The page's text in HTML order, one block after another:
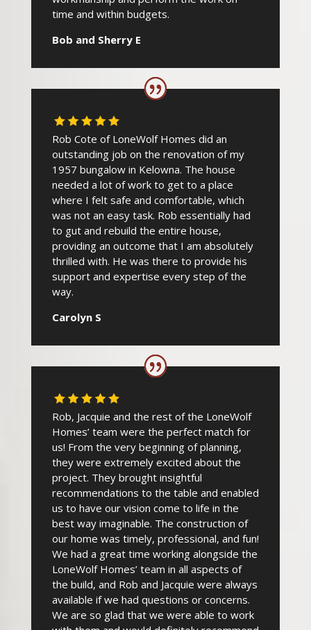
time and within budgets.
Bob and Sherry E
Rob Cote of LoneWolf Homes did an
outstanding job on the renovation of my
1957 bungalow in Kelowna. The house
needed a lot of work to get to a place
where I felt safe and comfortable, which
was not an easy task. Rob essentially had
to gut and rebuild the entire house,
providing an outcome that I am absolutely
thrilled with. He was there to provide his
support and expertise every step of the
way.
Carolyn S
Rob, Jacquie and the rest of the LoneWolf
Homes’ team were the perfect match for
us! From the very beginning of planning,
they were extremely excited about the
project. They brought insightful
recommendations to the table and enabled
us to have our vision come to life in the
best way imaginable. The construction of
our home was timely, professional, and fun!
We had a great time working alongside the
LoneWolf Homes’ team in all aspects of
the build, and Rob and Jacquie were always
available if we had questions or concerns.
We are so glad that we were able to work